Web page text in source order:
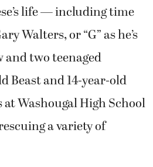
life — including time
Walters, or “G” as he’s
two teenaged
Beast and 14-year-old
Washougal High School
a variety of